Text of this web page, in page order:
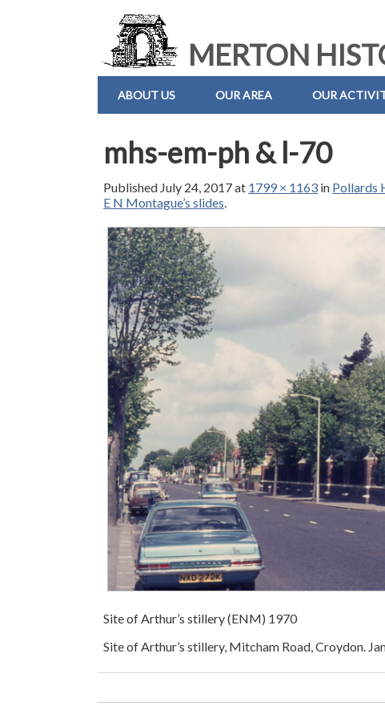
MERTON
ABOUT US OUR AREA OUR
mhs-em-ph & l-70
Published July 24, 2017at 1799 × 1163 in Pollards
E N Montague’s slides.
Site of Arthur’s stillery (ENM) 1970
Site of Arthur’s stillery, Mitcham Road, Croydon.